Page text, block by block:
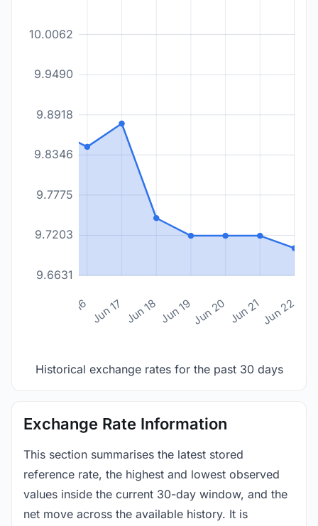
9.6631
9.7203
9.7775
9.8346
9.8918
9.9490
10.0062
Jun 16 Jun 17 Jun 18 Jun 19Jun 20 Jun 21Jun 22
Historical exchange rates for the past 30 days
Exchange Rate Information
This section summarises the latest stored
reference rate, the highest and lowest observed
values inside the current 30-day window, and the
net move across the available history. It is